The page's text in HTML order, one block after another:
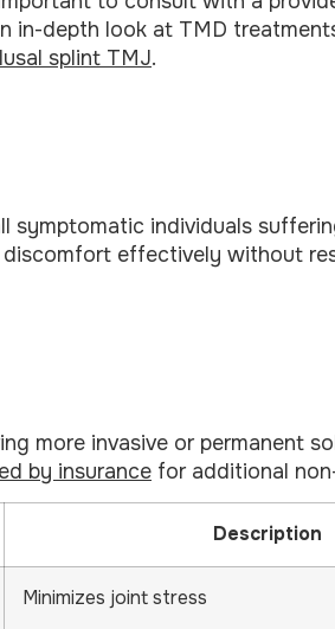
in-depth look at TMD
splint TMJ.
symptomatic individuals
discomfort effectively without
more invasive or permanent
by insurance for additional
Description
Minimizes joint stress